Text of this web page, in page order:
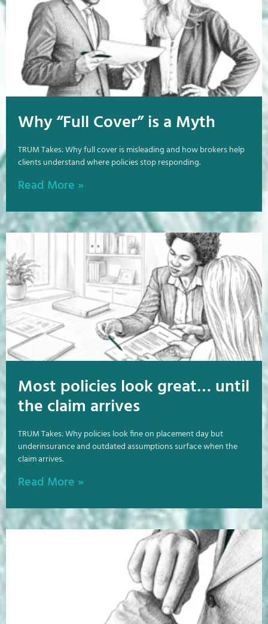
Why “Full Cover” is a Myth
TRUM Takes: Why full cover is misleading and how brokers help
clients understand where policies stop responding.
Read More »
Most policies look great… until
the claim arrives
TRUM Takes: Why policies look fine on placement day but
underinsurance and outdated assumptions surface when the
claim arrives.
Read More »